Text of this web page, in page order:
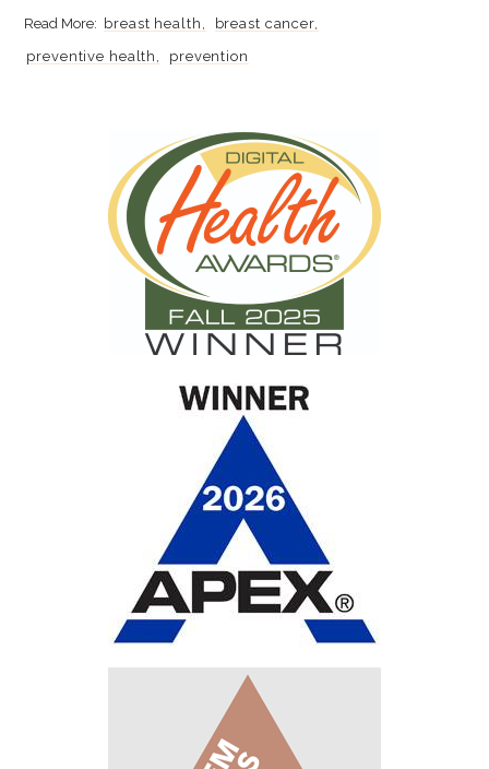
breast health
breast cancer
preventive health
prevention